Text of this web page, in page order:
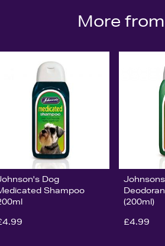
More
Dog
Shampoo
(200ml)
£4.99